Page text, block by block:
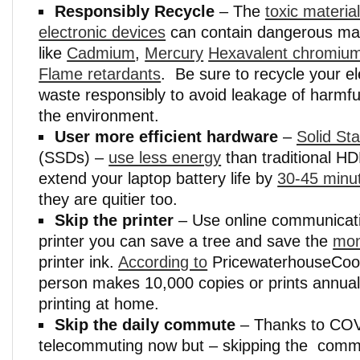
Responsibly Recycle– The toxic
electronic devices can contain dangerous
like Cadmium, Mercury Hexavalent
Flame retardants. Be sure to recycle your
waste responsibly to avoid leakage of
the environment.
User more efficient hardware– Solid
(SSDs) – use less energy than traditional
extend your laptop battery life by 30-45
they are quitier too.
Skip the printer– Use online
printer you can save a tree and save the
printer ink.According to
person makes 10,000 copies or prints
printing at home.
Skip the daily commute– Thanks to
telecommuting now but – skipping the